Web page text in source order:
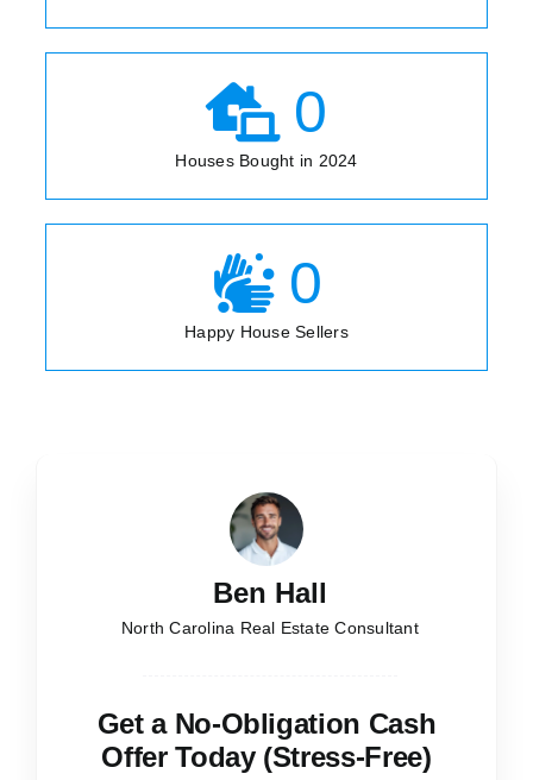
0
Houses Bought in 2024
0
Happy House Sellers
Ben Hall
North Carolina Real Estate Consultant
Get a No-Obligation Cash
Offer Today (Stress-Free)